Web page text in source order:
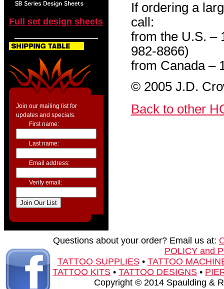
Full set design sheets
Join our mailing list for
updates and specials.
First name:
Last name:
Email address:
Verify email:
If ordering a
call:
from the U.S. –
982-8866)
from Canada –
© 2005 J.D.
Back to other
Questions about your order? Email us at:
POLICY and
TATTOO SUPPLIES• TATTOO
TATTOO KITS • TATTOO DESIGNS •
Copyright © 2014 Spaulding &